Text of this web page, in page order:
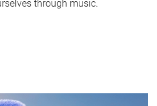
through music.